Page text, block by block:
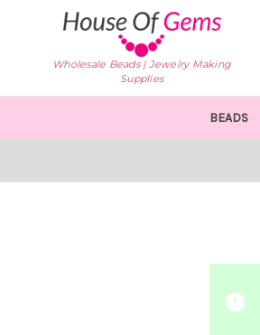
Wholesale Beads | Jewelry Making
Supplies
BEADS